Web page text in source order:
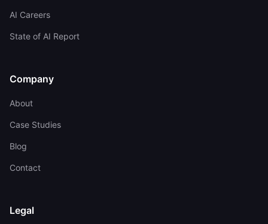
AI Careers
State of AI Report
Company
About
Case Studies
Blog
Contact
Legal